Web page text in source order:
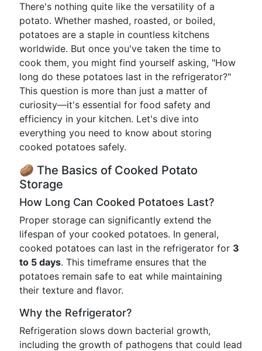
There's nothing quite like the versatility of a
potato. Whether mashed, roasted, or boiled,
potatoes are a staple in countless kitchens
worldwide. But once you've taken the time to
cook them, you might find yourself asking, "How
long do these potatoes last in the refrigerator?"
This question is more than just a matter of
curiosity—it's essential for food safety and
efficiency in your kitchen. Let's dive into
everything you need to know about storing
cooked potatoes safely.
🥔 The Basics of Cooked Potato
Storage
How Long Can Cooked Potatoes Last?
Proper storage can significantly extend the
lifespan of your cooked potatoes. In general,
cooked potatoes can last in the refrigerator for 3
to 5 days. This timeframe ensures that the
potatoes remain safe to eat while maintaining
their texture and flavor.
Why the Refrigerator?
Refrigeration slows down bacterial growth,
including the growth of pathogens that could lead